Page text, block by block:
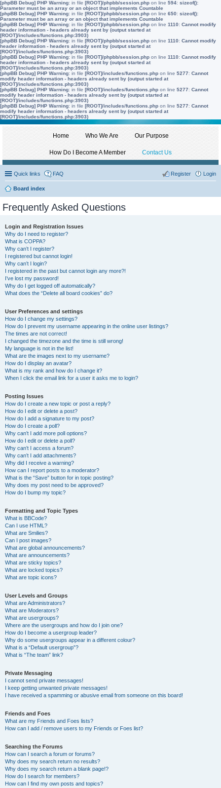
[phpBB Debug] PHP Warning: in file [ROOT]/phpbb/session.php on line 594: sizeof():
Parameter must be an array or an object that implements Countable
[phpBB Debug] PHP Warning: in file [ROOT]/phpbb/session.php on line 650: sizeof():
Parameter must be an array or an object that implements Countable
[phpBB Debug] PHP Warning: in file [ROOT]/phpbb/session.php on line 1110: Cannot modify
header information - headers already sent by (output started at
[ROOT]/includes/functions.php:3903)
[phpBB Debug] PHP Warning: in file [ROOT]/phpbb/session.php on line 1110: Cannot modify
header information - headers already sent by (output started at
[ROOT]/includes/functions.php:3903)
[phpBB Debug] PHP Warning: in file [ROOT]/phpbb/session.php on line 1110: Cannot modify
header information - headers already sent by (output started at
[ROOT]/includes/functions.php:3903)
[phpBB Debug] PHP Warning: in file [ROOT]/includes/functions.php on line 5277: Cannot
modify header information - headers already sent by (output started at
[ROOT]/includes/functions.php:3903)
[phpBB Debug] PHP Warning: in file [ROOT]/includes/functions.php on line 5277: Cannot
modify header information - headers already sent by (output started at
[ROOT]/includes/functions.php:3903)
[phpBB Debug] PHP Warning: in file [ROOT]/includes/functions.php on line 5277: Cannot
modify header information - headers already sent by (output started at
[ROOT]/includes/functions.php:3903)
Home Who We Are Our Purpose
How Do I Become A Member Contact Us
Quick links FAQ Login
Register
Board index
Frequently Asked Questions
Login and Registration Issues
Why do I need to register?
What is COPPA?
Why can’t I register?
I registered but cannot login!
Why can’t I login?
I registered in the past but cannot login any more?!
I’ve lost my password!
Why do I get logged off automatically?
What does the “Delete all board cookies” do?
User Preferences and settings
How do I change my settings?
How do I prevent my username appearing in the online user listings?
The times are not correct!
I changed the timezone and the time is still wrong!
My language is not in the list!
What are the images next to my username?
How do I display an avatar?
What is my rank and how do I change it?
When I click the email link for a user it asks me to login?
Posting Issues
How do I create a new topic or post a reply?
How do I edit or delete a post?
How do I add a signature to my post?
How do I create a poll?
Why can’t I add more poll options?
How do I edit or delete a poll?
Why can’t I access a forum?
Why can’t I add attachments?
Why did I receive a warning?
How can I report posts to a moderator?
What is the “Save” button for in topic posting?
Why does my post need to be approved?
How do I bump my topic?
Formatting and Topic Types
What is BBCode?
Can I use HTML?
What are Smilies?
Can I post images?
What are global announcements?
What are announcements?
What are sticky topics?
What are locked topics?
What are topic icons?
User Levels and Groups
What are Administrators?
What are Moderators?
What are usergroups?
Where are the usergroups and how do I join one?
How do I become a usergroup leader?
Why do some usergroups appear in a different colour?
What is a “Default usergroup”?
What is “The team” link?
Private Messaging
I cannot send private messages!
I keep getting unwanted private messages!
I have received a spamming or abusive email from someone on this board!
Friends and Foes
What are my Friends and Foes lists?
How can I add / remove users to my Friends or Foes list?
Searching the Forums
How can I search a forum or forums?
Why does my search return no results?
Why does my search return a blank page!?
How do I search for members?
How can I find my own posts and topics?